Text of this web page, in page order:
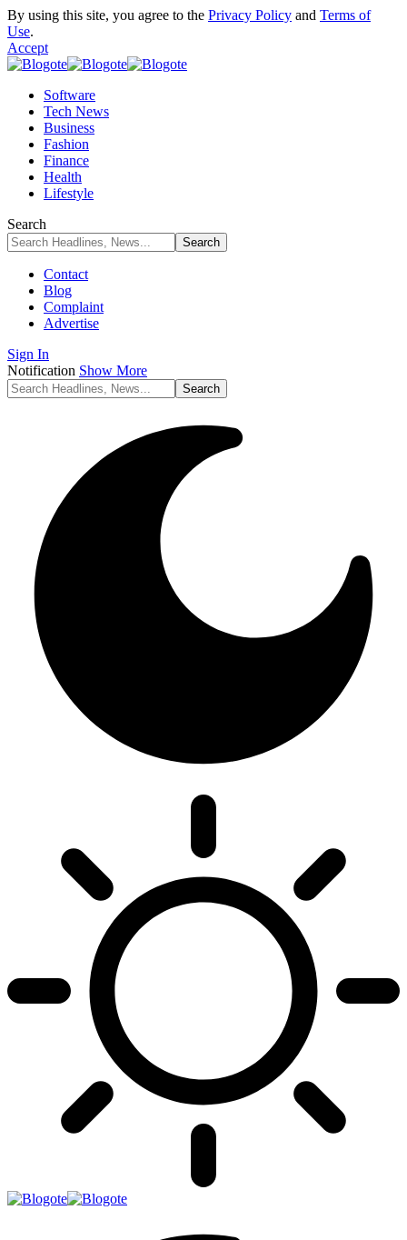
By using this site, you agree to the Privacy Policy and Terms of
Use.
Accept
Software
Tech News
Business
Fashion
Finance
Health
Lifestyle
Search
Contact
Blog
Complaint
Advertise
Sign In
Notification Show More